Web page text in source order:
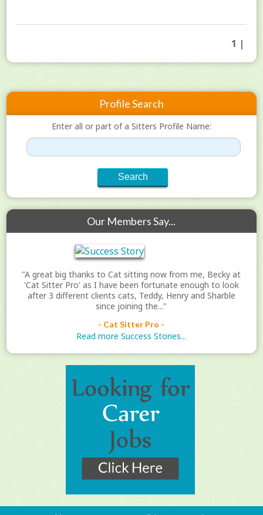
1 |
Profile Search
Enter all or part of a Sitters Profile Name:
Our Members Say...
"A great big thanks to Cat sitting now from me, Becky at
'Cat Sitter Pro' as I have been fortunate enough to look
after 3 different clients cats, Teddy, Henry and Sharble
since joining the..."
- Cat Sitter Pro -
Read more Success Stories...